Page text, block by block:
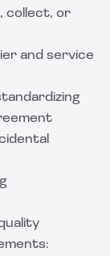
collect, or
and service